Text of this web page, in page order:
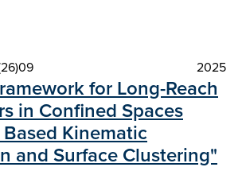
2025
for Long-Reach
in Confined Spaces
Kinematic
and Surface Clustering"